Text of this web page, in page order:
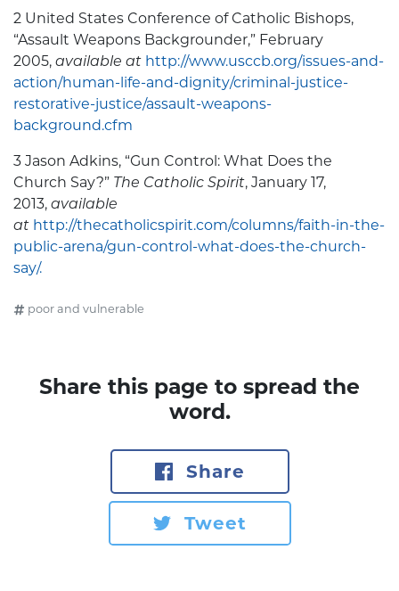
2 United States Conference of Catholic Bishops,
“Assault Weapons Backgrounder,” February
2005, available at http://www.usccb.org/issues-and-
action/human-life-and-dignity/criminal-justice-
restorative-justice/assault-weapons-
background.cfm
3 Jason Adkins, “Gun Control: What Does the
Church Say?” The Catholic Spirit, January 17,
2013, available
at http://thecatholicspirit.com/columns/faith-in-the-
public-arena/gun-control-what-does-the-church-
say/.
poor and vulnerable
Share this page to spread the
word.
Share
Tweet